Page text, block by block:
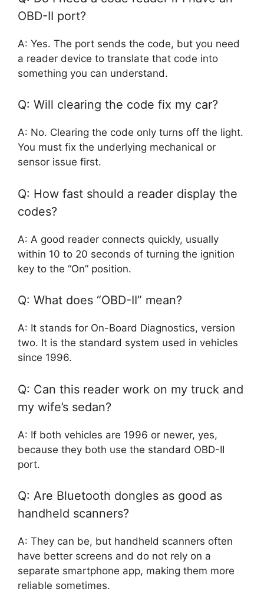
OBD-II port?
A: Yes. The port sends the code, but you need
a reader device to translate that code into
something you can understand.
Q: Will clearing the code fix my car?
A: No. Clearing the code only turns off the light.
You must fix the underlying mechanical or
sensor issue first.
Q: How fast should a reader display the
codes?
A: A good reader connects quickly, usually
within 10 to 20 seconds of turning the ignition
key to the “On” position.
Q: What does “OBD-II” mean?
A: It stands for On-Board Diagnostics, version
two. It is the standard system used in vehicles
since 1996.
Q: Can this reader work on my truck and
my wife’s sedan?
A: If both vehicles are 1996 or newer, yes,
because they both use the standard OBD-II
port.
Q: Are Bluetooth dongles as good as
handheld scanners?
A: They can be, but handheld scanners often
have better screens and do not rely on a
separate smartphone app, making them more
reliable sometimes.